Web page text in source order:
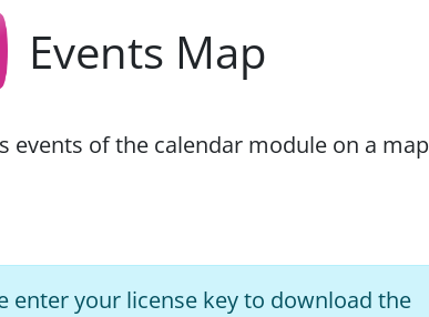
Events Map
events of the calendar module on a map
enter your license key to download the